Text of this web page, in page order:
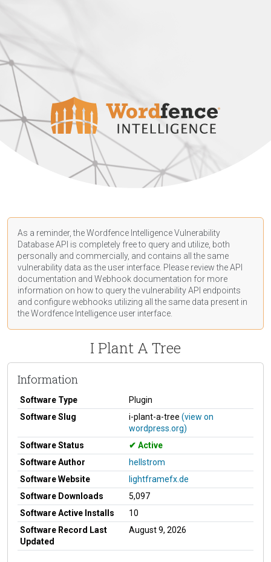
As a reminder, the Wordfence Intelligence Vulnerability
Database API is completely free to query and utilize, both
personally and commercially, and contains all the same
vulnerability data as the user interface. Please review the API
documentation and Webhook documentation for more
information on how to query the vulnerability API endpoints
and configure webhooks utilizing all the same data present in
the Wordfence Intelligence user interface.
I Plant A Tree
Information
Software Type
Plugin
Software Slug
i-plant-a-tree (view on
wordpress.org)
Software Status
Active
Software Author
hellstrom
Software Website
lightframefx.de
Software Downloads
5,097
Software Active Installs
10
Software Record Last
Updated
August 9, 2026